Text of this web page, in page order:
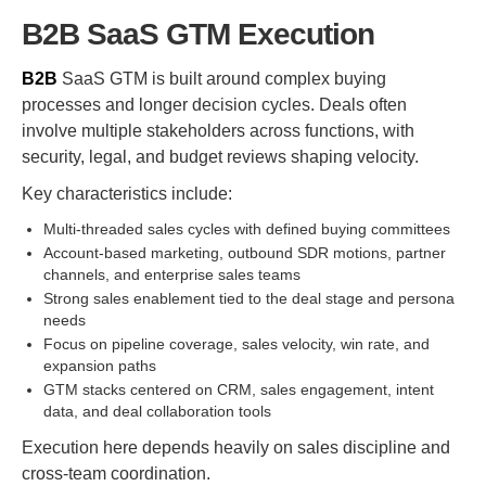
B2B SaaS GTM Execution
B2B SaaS GTM is built around complex buying
processes and longer decision cycles. Deals often
involve multiple stakeholders across functions, with
security, legal, and budget reviews shaping velocity.
Key characteristics include:
Multi-threaded sales cycles with defined buying committees
Account-based marketing, outbound SDR motions, partner
channels, and enterprise sales teams
Strong sales enablement tied to the deal stage and persona
needs
Focus on pipeline coverage, sales velocity, win rate, and
expansion paths
GTM stacks centered on CRM, sales engagement, intent
data, and deal collaboration tools
Execution here depends heavily on sales discipline and
cross-team coordination.